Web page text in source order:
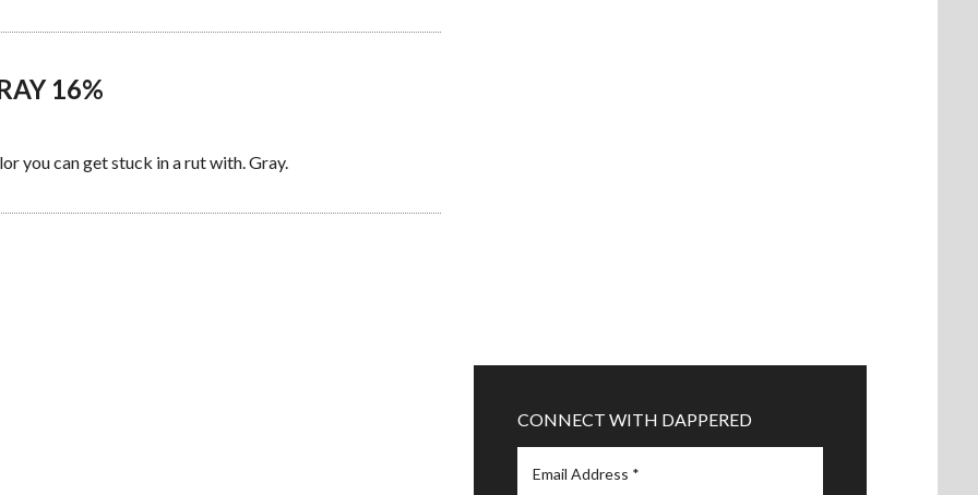
16%
you can get stuck in a rut with. Gray.
CONNECT WITH DAPPERED